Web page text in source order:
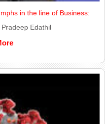
in the line of Business:
Edathil